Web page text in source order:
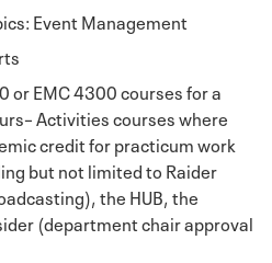
Event Management
or EMC 4300 courses for a
Activities courses where
credit for practicum work
but not limited to Raider
the HUB, the
(department chair approval